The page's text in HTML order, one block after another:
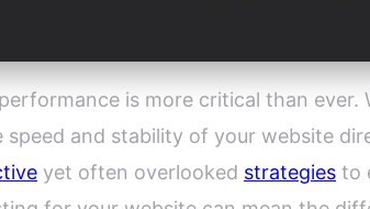
is more critical than
and stability of your website
yet often overlooked strategies to